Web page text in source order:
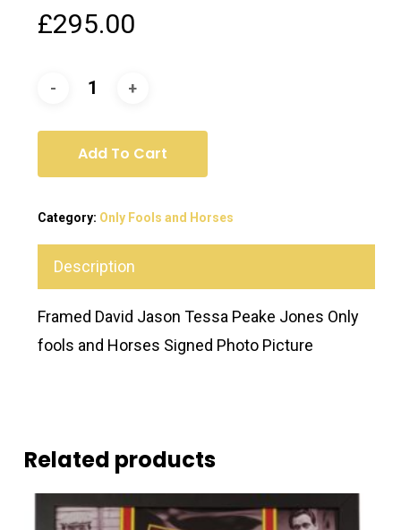
£295.00
Add To Cart
Category: Only Fools and Horses
Description
Framed David Jason Tessa Peake Jones Only
fools and Horses Signed Photo Picture
Related products